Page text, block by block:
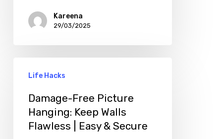
Kareena
29/03/2025
Life Hacks
Damage-Free Picture
Hanging: Keep Walls
Flawless | Easy & Secure